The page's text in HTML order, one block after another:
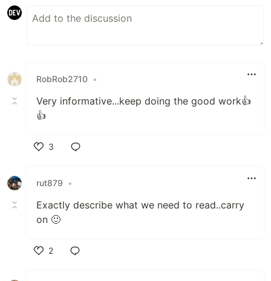
RobRob2710 •
Very informative...keep doing the good work👍
👍
3
rut879
•
Exactly describe what we need to read..carry
on 🙂
2